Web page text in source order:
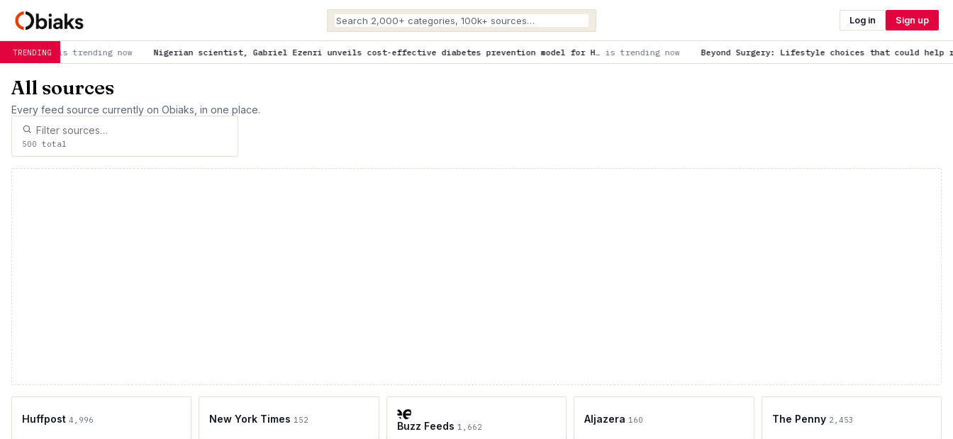
Log in Sign up
TRENDING Nigerian scientist, Gabriel Ezenri unveils cost-effective diabetes prevention model for H…is trending now Beyond Surgery: Lifestyle choices that could help reduce fibroid risk
All sources
Every feed source currently on Obiaks, in one place.
500 total
Huffpost 4,996 New York Times 152 Buzz Feeds 1,662
Aljazera 160 The Penny 2,453